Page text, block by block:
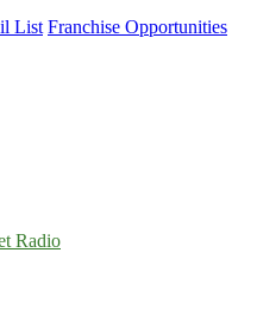
List Franchise Opportunities
Radio